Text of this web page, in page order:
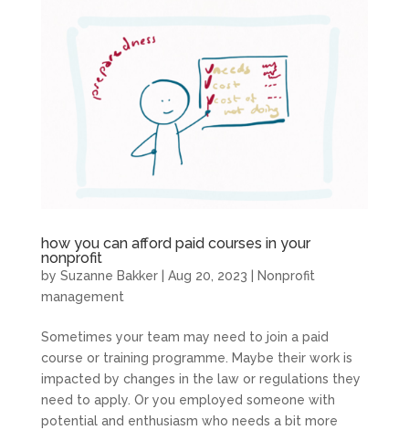
how you can afford paid courses in your
nonprofit
by Suzanne Bakker| Aug 20, 2023
Nonprofit
management
Sometimes your team may need to join a paid
course or training programme. Maybe their work is
impacted by changes in the law or regulations they
need to apply. Or you employed someone with
potential and enthusiasm who needs a bit more